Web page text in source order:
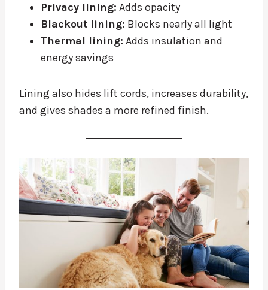
Privacy lining: Adds opacity
Blackout lining: Blocks nearly all light
Thermal lining: Adds insulation and
energy savings
Lining also hides lift cords, increases durability,
and gives shades a more refined finish.